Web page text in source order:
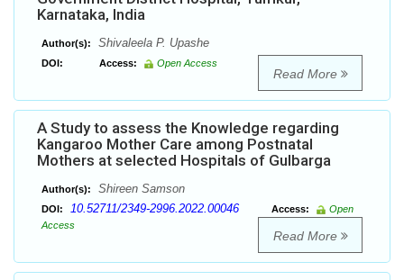
Karnataka, India
Author(s): Shivaleela P. Upashe
DOI: Access: Open Access
Read More
A Study to assess the Knowledge regarding
Kangaroo Mother Care among Postnatal
Mothers at selected Hospitals of Gulbarga
Author(s): Shireen Samson
DOI: 10.52711/2349-2996.2022.00046 Access:
Open
Access
Read More